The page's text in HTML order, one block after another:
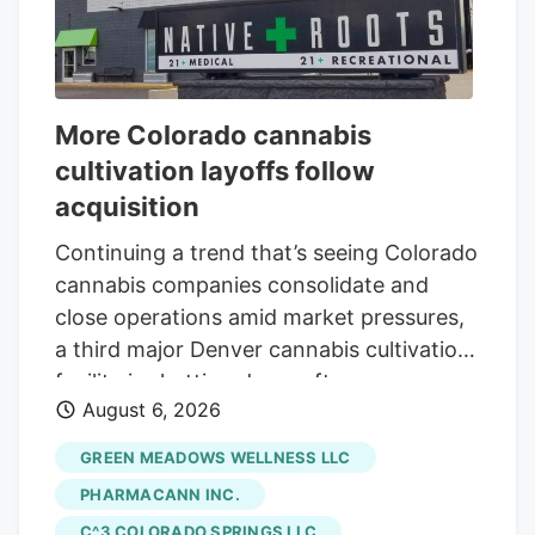
More Colorado cannabis
cultivation layoffs follow
acquisition
Continuing a trend that’s seeing Colorado
cannabis companies consolidate and
close operations amid market pressures,
a third major Denver cannabis cultivation
facility is shutting down after an
acquisition. The latest closure is at Native
Roots, a prominent Colorado vertically
integrated chain whose retail stores were
acquired by equity firm Verdant Capital
August 6, 2026
GREEN MEADOWS WELLNESS LLC
PHARMACANN INC.